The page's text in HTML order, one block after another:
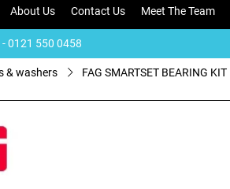
About Us Contact Us Meet The Team
- 0121 550 0458
& washers FAG SMARTSET BEARING KIT